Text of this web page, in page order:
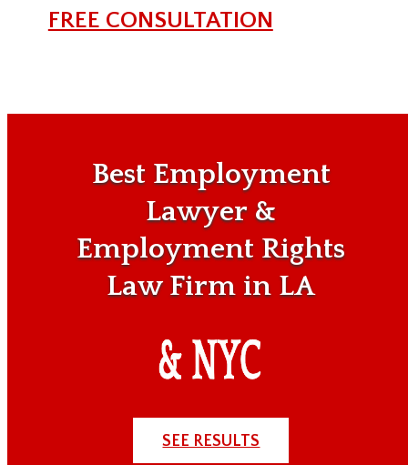
FREE CONSULTATION
Best Employment
Lawyer &
Employment Rights
Law Firm in LA
SEE RESULTS